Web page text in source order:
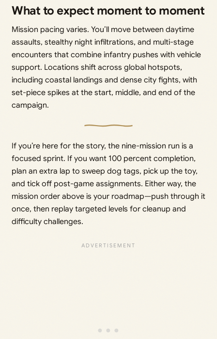
What to expect moment to moment
Mission pacing varies. You’ll move between daytime
assaults, stealthy night infiltrations, and multi-stage
encounters that combine infantry pushes with vehicle
support. Locations shift across global hotspots,
including coastal landings and dense city fights, with
set-piece spikes at the start, middle, and end of the
campaign.
If you’re here for the story, the nine-mission run is a
focused sprint. If you want 100 percent completion,
plan an extra lap to sweep dog tags, pick up the toy,
and tick off post-game assignments. Either way, the
mission order above is your roadmap—push through it
once, then replay targeted levels for cleanup and
difficulty challenges.